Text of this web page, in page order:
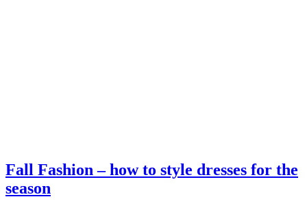
Fall Fashion – how to style dresses for the
season